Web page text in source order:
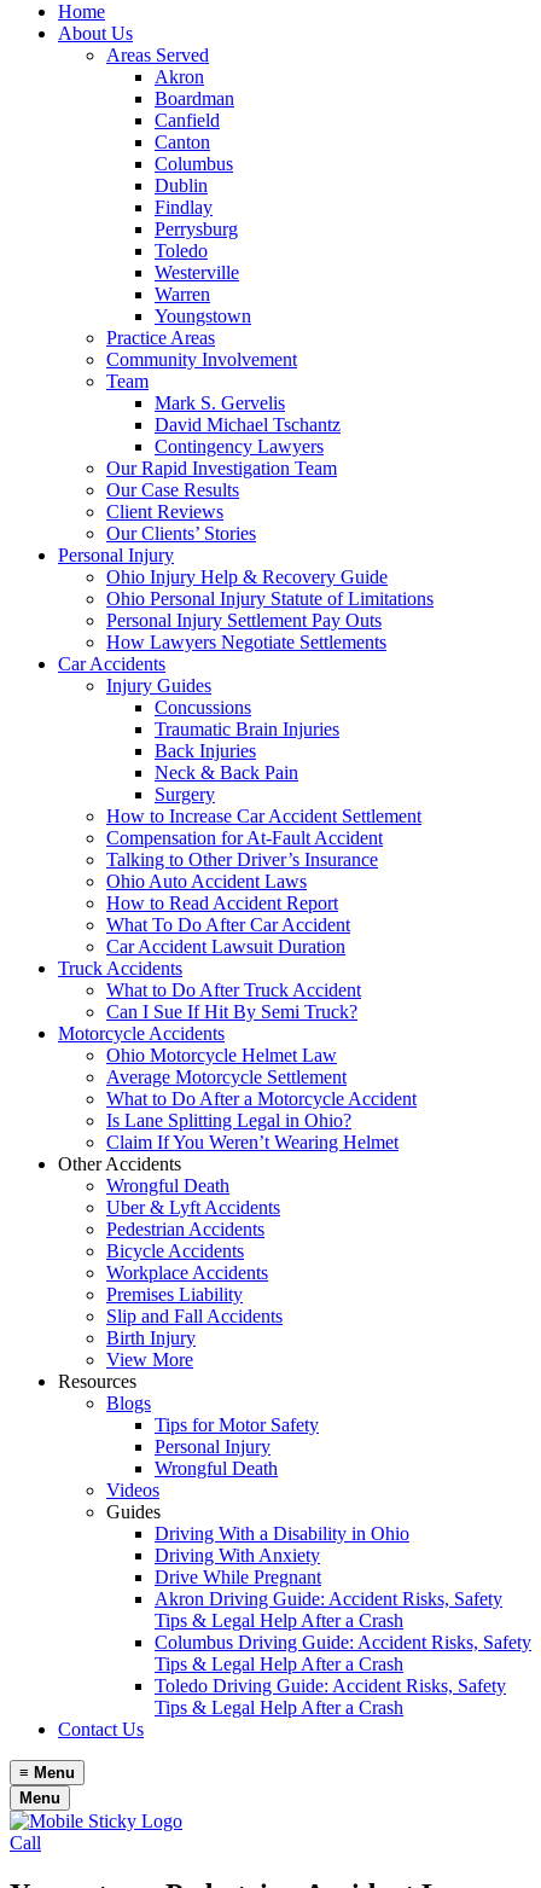
Home
About Us
Areas Served
Akron
Boardman
Canfield
Canton
Columbus
Dublin
Findlay
Perrysburg
Toledo
Westerville
Warren
Youngstown
Practice Areas
Community Involvement
Team
Mark S. Gervelis
David Michael Tschantz
Contingency Lawyers
Our Rapid Investigation Team
Our Case Results
Client Reviews
Our Clients’ Stories
Personal Injury
Ohio Injury Help & Recovery Guide
Ohio Personal Injury Statute of Limitations
Personal Injury Settlement Pay Outs
How Lawyers Negotiate Settlements
Car Accidents
Injury Guides
Concussions
Traumatic Brain Injuries
Back Injuries
Neck & Back Pain
Surgery
How to Increase Car Accident Settlement
Compensation for At-Fault Accident
Talking to Other Driver’s Insurance
Ohio Auto Accident Laws
How to Read Accident Report
What To Do After Car Accident
Car Accident Lawsuit Duration
Truck Accidents
What to Do After Truck Accident
Can I Sue If Hit By Semi Truck?
Motorcycle Accidents
Ohio Motorcycle Helmet Law
Average Motorcycle Settlement
What to Do After a Motorcycle Accident
Is Lane Splitting Legal in Ohio?
Claim If You Weren’t Wearing Helmet
Other Accidents
Wrongful Death
Uber & Lyft Accidents
Pedestrian Accidents
Bicycle Accidents
Workplace Accidents
Premises Liability
Slip and Fall Accidents
Birth Injury
View More
Resources
Blogs
Tips for Motor Safety
Personal Injury
Wrongful Death
Videos
Guides
Driving With a Disability in Ohio
Driving With Anxiety
Drive While Pregnant
Akron Driving Guide: Accident Risks, Safety
Tips & Legal Help After a Crash
Columbus Driving Guide: Accident Risks, Safety
Tips & Legal Help After a Crash
Toledo Driving Guide: Accident Risks, Safety
Tips & Legal Help After a Crash
Contact Us
≡ Menu
Menu
Call